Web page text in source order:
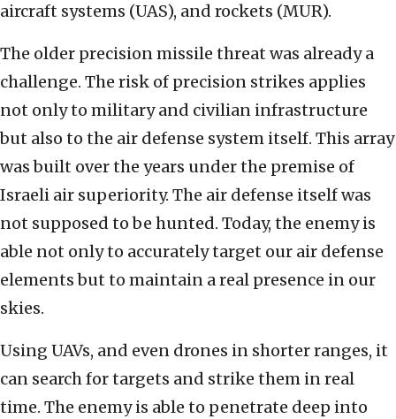
aircraft systems (UAS), and rockets (MUR).
The older precision missile threat was already a
challenge. The risk of precision strikes applies
not only to military and civilian infrastructure
but also to the air defense system itself. This array
was built over the years under the premise of
Israeli air superiority. The air defense itself was
not supposed to be hunted. Today, the enemy is
able not only to accurately target our air defense
elements but to maintain a real presence in our
skies.
Using UAVs, and even drones in shorter ranges, it
can search for targets and strike them in real
time. The enemy is able to penetrate deep into